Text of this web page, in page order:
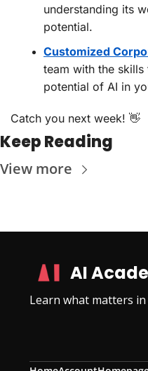
understanding its
potential.
Customized
team with the
potential of AI in
Catch you next week! 👋
Keep Reading
View more
AI
Learn what matters in